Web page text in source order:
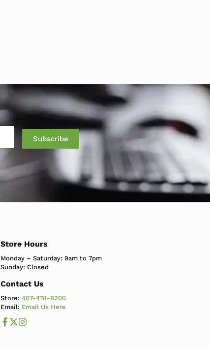
Store Hours
Monday – Saturday: 9am to 7pm
Sunday: Closed
Contact Us
Store: 407-478-8200
Email: Email Us Here
Like us on Facebook
Follow us us on X
Follow us on Instagram